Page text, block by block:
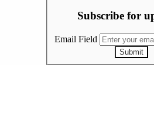
Subscribe for
Email Field
Submit